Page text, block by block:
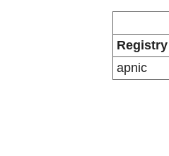
Registry
apnic